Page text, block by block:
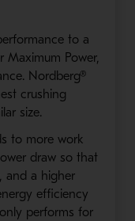
to a
Maximum Power,
Nordberg®
crushing
size.
to more work
draw so that
and a higher
efficiency
performs for